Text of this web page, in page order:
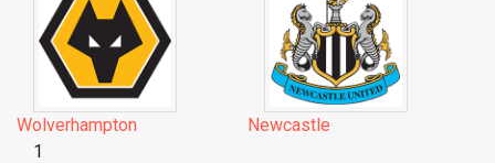
Wolverhampton
Newcastle
1